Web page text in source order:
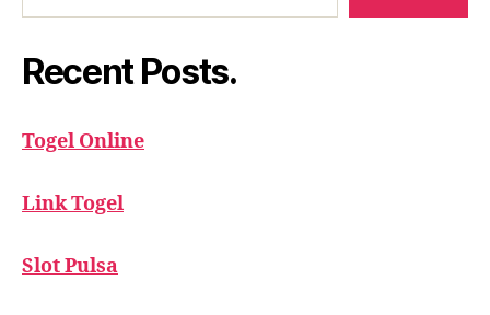
Recent Posts.
Togel Online
Link Togel
Slot Pulsa